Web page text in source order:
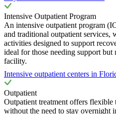
Intensive Outpatient Program
An intensive outpatient program
and traditional outpatient
activities designed to support
ideal for those needing support but
facility.
Intensive outpatient centers in
Outpatient
Outpatient treatment offers flexible
without the need to stay overnight